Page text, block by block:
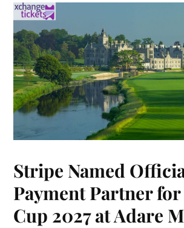
Stripe Named
Payment Partner
Cup 2027 at Adare